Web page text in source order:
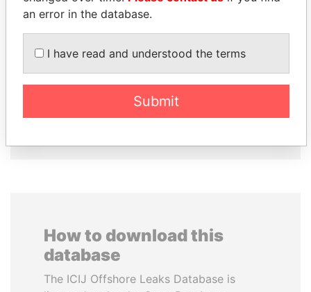
NIRUPAMA
NAJIB MIKATI
How to download this
database
The ICIJ Offshore Leaks Database is
an error in the database.
I have read and understood the terms
Submit